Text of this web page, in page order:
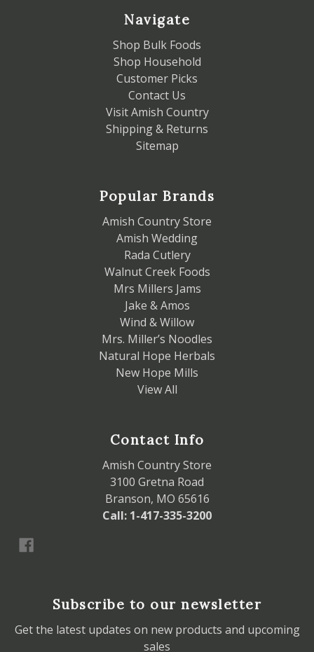
Navigate
Shop Bulk Foods
Shop Household
Customer Picks
Contact Us
Visit Amish Country
Shipping & Returns
Sitemap
Popular Brands
Amish Country Store
Amish Wedding
Rada Cutlery
Walnut Creek Foods
Mrs Millers Jams
Jake & Amos
Wind & Willow
Mrs. Miller’s Noodles
Natural Hope Herbals
New Hope Mills
View All
Contact Info
Amish Country Store
3100 Gretna Road
Branson, MO 65616
Call: 1-417-335-3200
Subscribe to our newsletter
Get the latest updates on new products and upcoming
sales